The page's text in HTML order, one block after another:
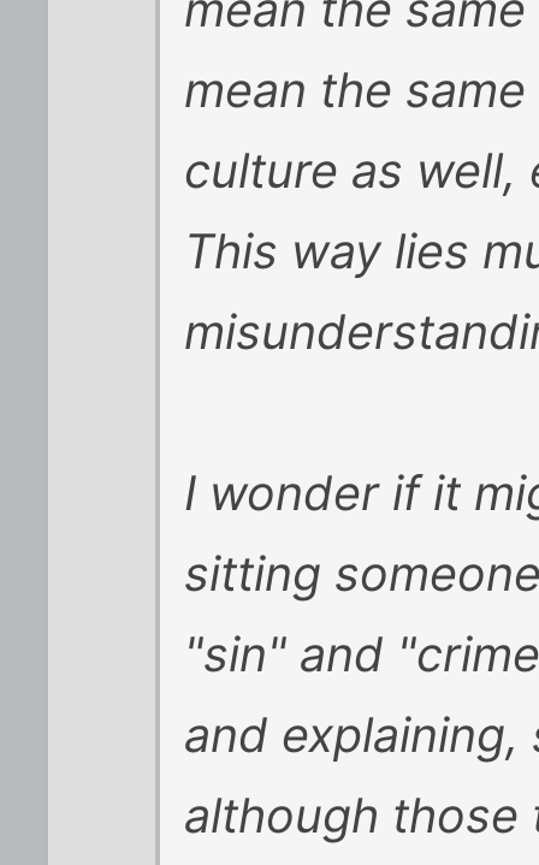
mean the
culture as well,
This way lies
I wonder if it
sitting
"sin" and
and
although those